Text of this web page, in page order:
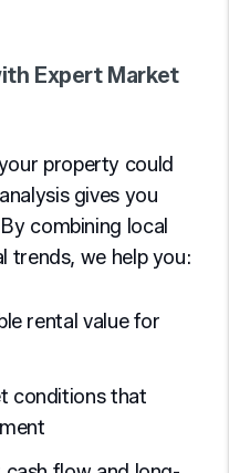
Expert Market
property could
gives you
combining local
trends, we help you:
rental value for
conditions that